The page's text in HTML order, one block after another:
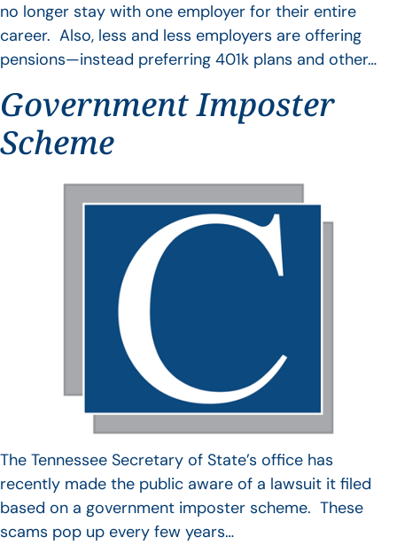
no longer stay with one employer for their entire
career. Also, less and less employers are offering
pensions—instead preferring 401k plans and other…
Government Imposter
Scheme
The Tennessee Secretary of State’s office has
recently made the public aware of a lawsuit it filed
based on a government imposter scheme. These
scams pop up every few years…